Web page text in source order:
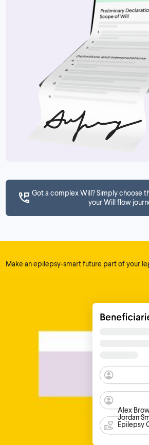
Got a complex Will? Simply choose
your Will flow
Make an epilepsy-smart future part of your
Alex
Jordan
Epilepsy